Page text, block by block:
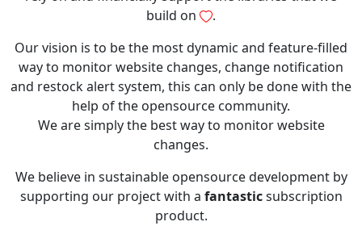
build on
.
Our vision is to be the most dynamic and feature-filled
way to monitor website changes, change notification
and restock alert system, this can only be done with the
help of the opensource community.
We are simply the best way to monitor website
changes.
We believe in sustainable opensource development by
supporting our project with a fantasticsubscription
product.